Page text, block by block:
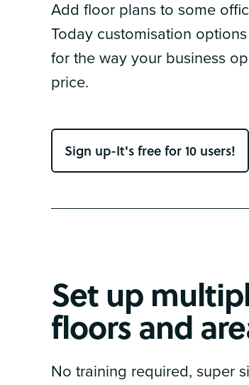
Add floor plans to some
Today customisation
for the way your business
price.
Sign up-It's free for 10 users!
Set up
floors and
No training required, super